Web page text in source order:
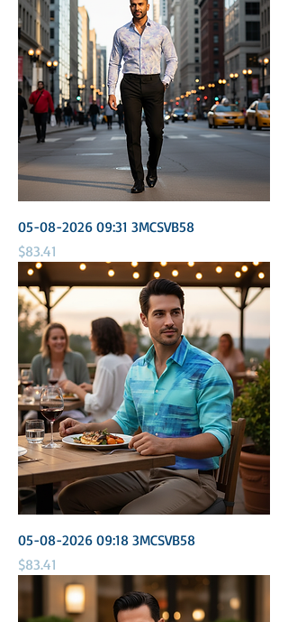
05-08-2026 09:31 3MCSVB58
Price
$83.41
05-08-2026 09:18 3MCSVB58
Price
$83.41